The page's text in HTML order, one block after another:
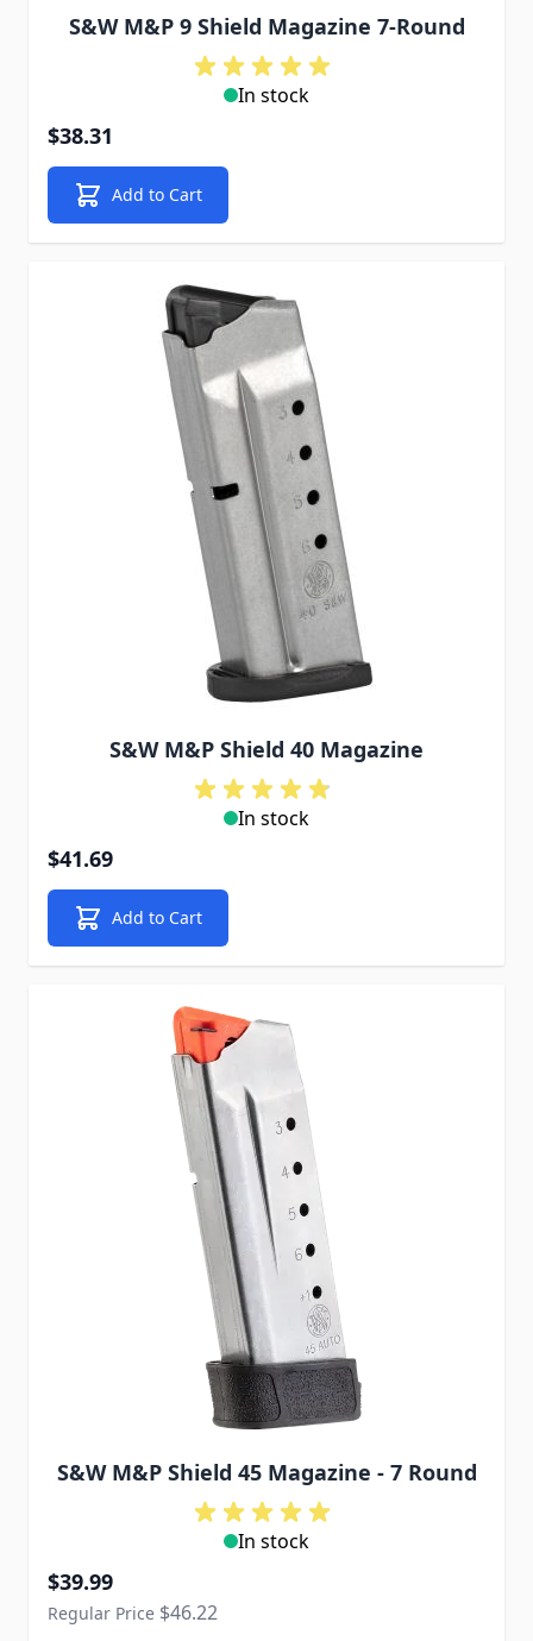
S&W M&P 9 Shield Magazine 7-Round
In stock
$38.31
Add to Cart
S&W M&P Shield 40 Magazine
In stock
$41.69
Add to Cart
S&W M&P Shield 45 Magazine - 7 Round
In stock
Special Price
$39.99
Regular Price $46.22